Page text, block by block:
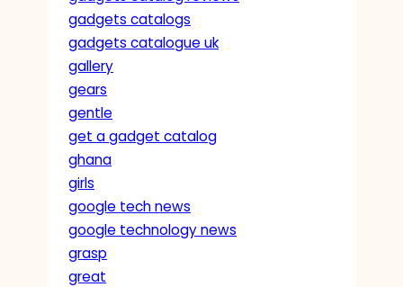
gadgets catalogs
gadgets catalogue uk
gallery
gears
gentle
get a gadget catalog
ghana
girls
google tech news
google technology news
grasp
great